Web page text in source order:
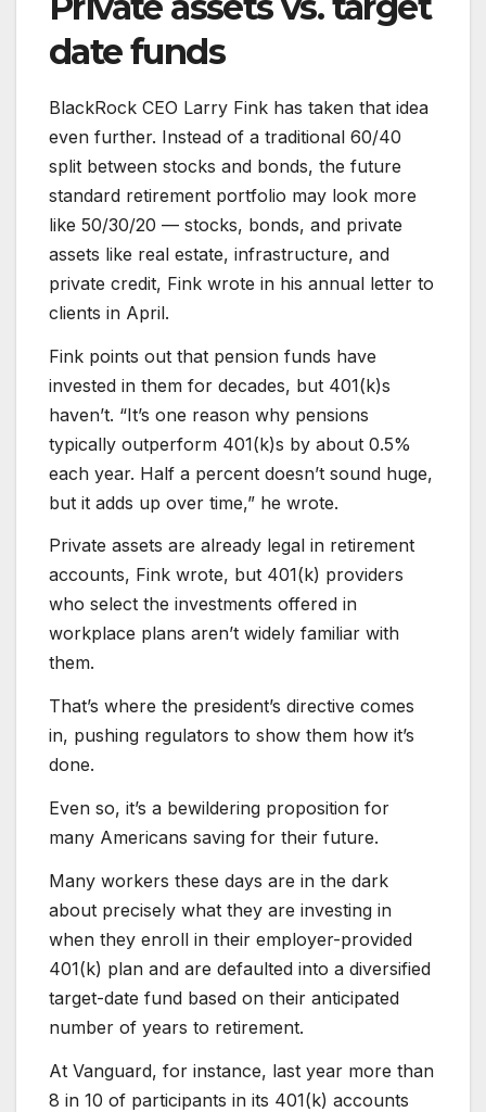
date funds
BlackRock CEO Larry Fink has taken that idea
even further. Instead of a traditional 60/40
split between stocks and bonds, the future
standard retirement portfolio may look more
like 50/30/20 — stocks, bonds, and private
assets like real estate, infrastructure, and
private credit, Fink wrote in his annual letter to
clients in April.
Fink points out that pension funds have
invested in them for decades, but 401(k)s
haven’t. “It’s one reason why pensions
typically outperform 401(k)s by about 0.5%
each year. Half a percent doesn’t sound huge,
but it adds up over time,” he wrote.
Private assets are already legal in retirement
accounts, Fink wrote, but 401(k) providers
who select the investments offered in
workplace plans aren’t widely familiar with
them.
That’s where the president’s directive comes
in, pushing regulators to show them how it’s
done.
Even so, it’s a bewildering proposition for
many Americans saving for their future.
Many workers these days are in the dark
about precisely what they are investing in
when they enroll in their employer-provided
401(k) plan and are defaulted into a diversified
target-date fund based on their anticipated
number of years to retirement.
At Vanguard, for instance, last year more than
8 in 10 of participants in its 401(k) accounts